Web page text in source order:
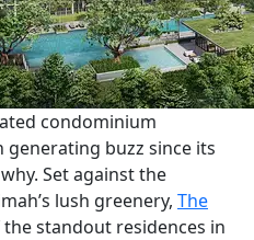
condominium
buzz since its
Set against the
lush greenery, The
standout residences in